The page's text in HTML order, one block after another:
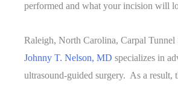
performed and what your incision will
Raleigh, North Carolina, Carpal Tunnel
Johnny T. Nelson, MD specializes in
ultrasound-guided surgery. As a result,